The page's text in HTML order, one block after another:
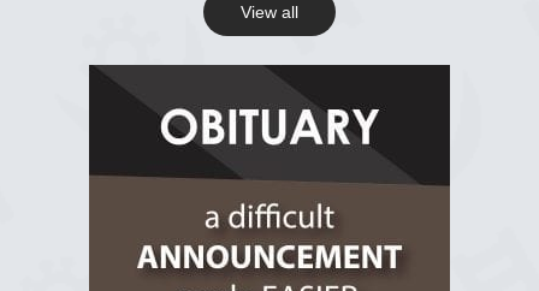
R.I.P Ghana
2 years ago
View all